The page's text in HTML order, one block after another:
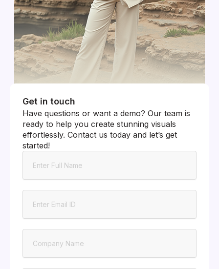
Get in touch
Have questions or want a demo? Our team is
ready to help you create stunning visuals
effortlessly. Contact us today and let’s get
started!